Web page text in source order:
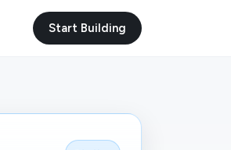
Start Building